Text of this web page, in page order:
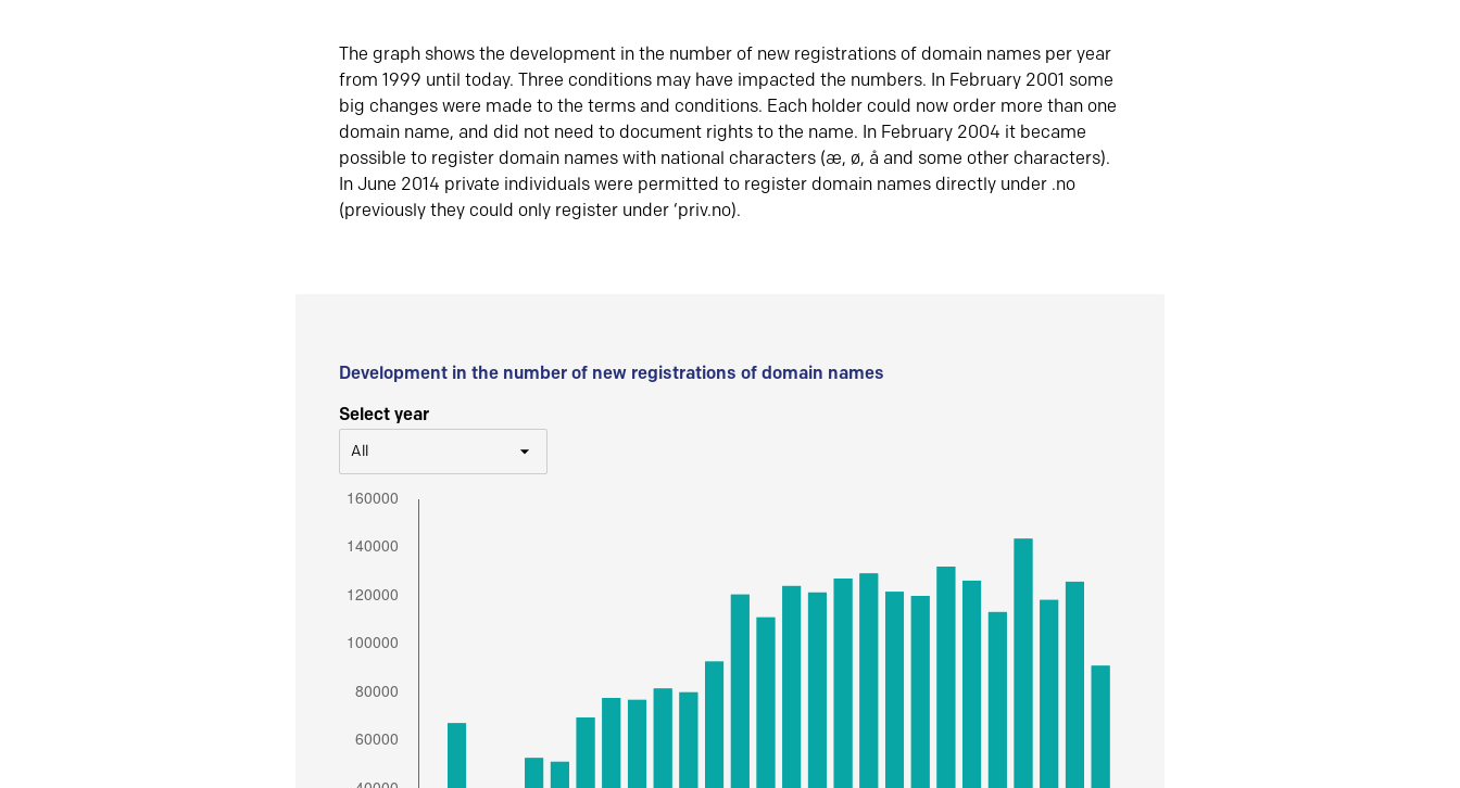
The graph shows the development in the number of new registrations of domain names per year
from 1999 until today. Three conditions may have impacted the numbers. In February 2001 some
big changes were made to the terms and conditions. Each holder could now order more than one
domain name, and did not need to document rights to the name. In February 2004 it became
possible to register domain names with national characters (æ, ø, å and some other characters).
In June 2014 private individuals were permitted to register domain names directly under .no
(previously they could only register under ‘priv.no).
Development in the number of new registrations of domain names
Select year
All